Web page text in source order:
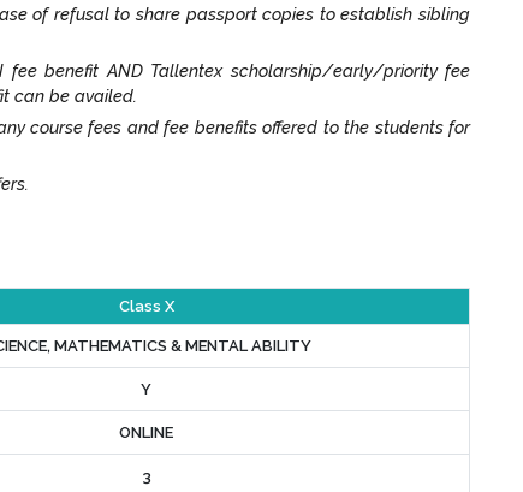
of refusal to share passport copies to establish sibling
benefit AND Tallentex scholarship/early/priority fee
can be availed.
course fees and fee benefits offered to the students for
Class X
MATHEMATICS & MENTAL ABILITY
Y
ONLINE
3